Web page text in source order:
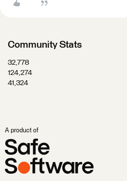
Community Stats
32,778
124,274
41,324
A product of